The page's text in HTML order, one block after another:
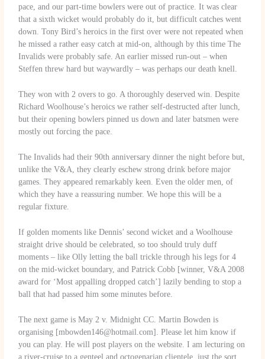
pace, and our part-time bowlers were out of practice. It was clear
that a sixth wicket would probably do it, but difficult catches went
down. Tony Bird’s heroics in the first over were not repeated when
he missed a rather easy catch at mid-on, although by this time The
Invalids were probably safe. An earlier missed run-out – when
Steffen threw hard but waywardly – was perhaps our death knell.
They won with 2 overs to go. A thoroughly deserved win. Despite
Richard Woolhouse’s heroics we rather self-destructed after lunch,
but their opening bowlers pinned us down and later batsmen were
mostly out forcing the pace.
The Invalids had their 90th anniversary dinner the night before but,
unlike the V&A, they clearly eschew strong drink before major
games. They appeared remarkably keen. Even the older men, of
which they have a reassuring number. We hope this will be a
regular fixture.
If golden moments like Dennis’ second wicket and a Woolhouse
straight drive should be celebrated, so too should truly duff
moments – like Olly letting the ball trickle through his legs for 4
on the mid-wicket boundary, and Patrick Cobb [winner, V&A 2008
award for ‘Most appalling dropped catch’] lazily bending to stop a
ball that had passed him some minutes before.
The next game is May 2 v. Midnight CC. Martin Bowden is
organising [mbowden146@hotmail.com]. Please let him know if
you can play. He will post players on the website. I am lecturing on
a river-cruise to a genteel and octogenarian clientele, just the sort